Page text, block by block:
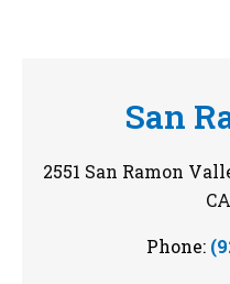
San
2551 San Ramon
Phone: